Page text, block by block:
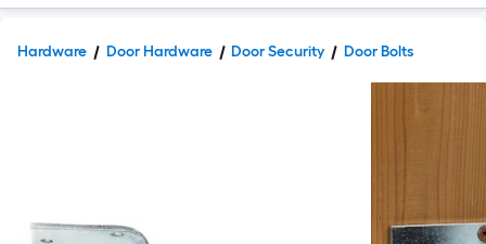
Hardware Door Hardware Door Security Door Bolts